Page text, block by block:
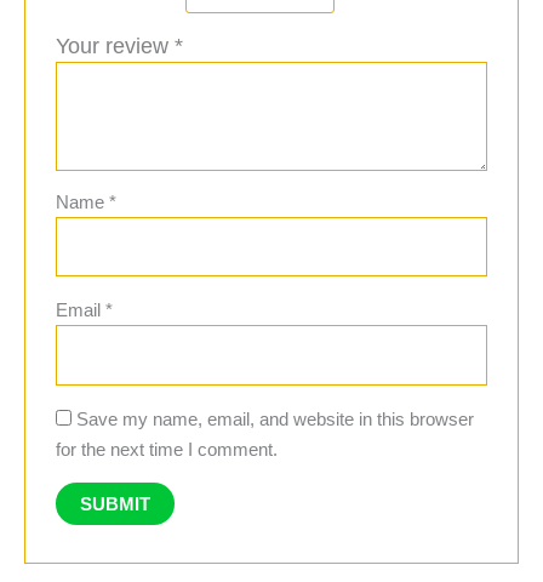
Your review*
Name*
Email*
Save my name, email, and website in this browser
for the next time I comment.